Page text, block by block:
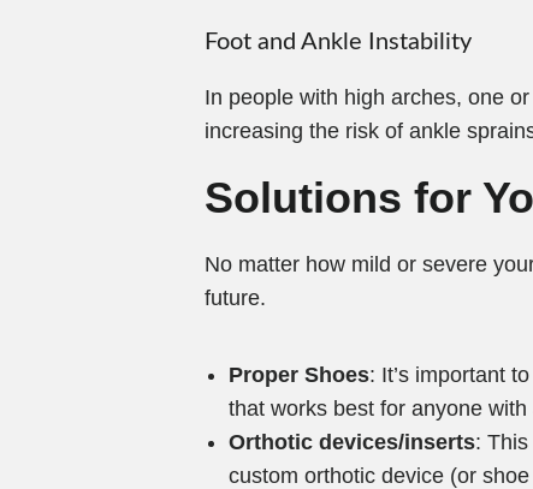
Foot and Ankle Instability
In people with high arches, one
increasing the risk of ankle
Solutions for
No matter how mild or severe
future.
Proper Shoes: It’s important
that works best for anyone
Orthotic devices/inserts:
custom orthotic device (or